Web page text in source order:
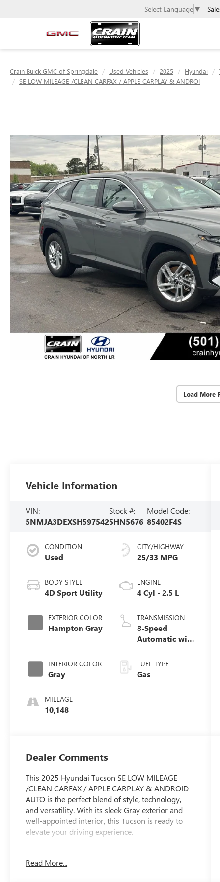
Select Language ▼
Crain Buick GMC of Springdale Used Vehicles 2025 Hyundai
SE LOW MILEAGE /CLEAN CARFAX / APPLE CARPLAY & ANDROI
Load More
Vehicle Information
VIN:
5NMJA3DEXSH597542
Stock #:
5HN5676
Model Code:
85402F4S
CONDITION
Used
BODY STYLE
4D Sport Utility
EXTERIOR COLOR
Hampton Gray
INTERIOR COLOR
Gray
MILEAGE
10,148
CITY/HIGHWAY
25/33 MPG
ENGINE
4 Cyl - 2.5 L
TRANSMISSION
8-Speed
Automatic with
FUEL TYPE
Gas
Dealer Comments
This 2025 Hyundai Tucson SE LOW MILEAGE
/CLEAN CARFAX / APPLE CARPLAY & ANDROID
AUTO is the perfect blend of style, technology,
and versatility. With its sleek Gray exterior and
well-appointed interior, this Tucson is ready to
elevate your driving experience.
- CARPETED FLOOR MATS
Read More...